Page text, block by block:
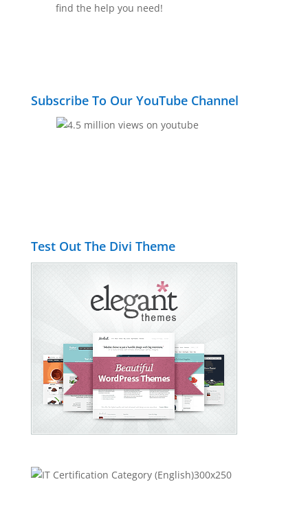
find the help you need!
Subscribe To Our YouTube Channel
Test Out The Divi Theme